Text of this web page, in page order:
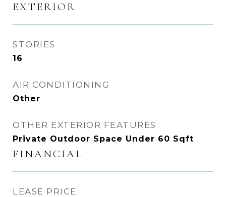
EXTERIOR
STORIES
16
AIR CONDITIONING
Other
OTHER EXTERIOR FEATURES
Private Outdoor Space Under 60 Sqft
FINANCIAL
LEASE PRICE